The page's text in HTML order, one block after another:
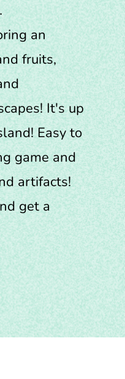
an
fruits,
It's up
Easy to
game and
artifacts!
get a